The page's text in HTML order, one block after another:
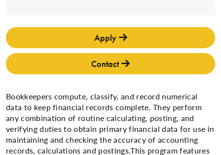
Apply
Contact
Bookkeepers compute, classify, and record numerical
data to keep financial records complete. They perform
any combination of routine calculating, posting, and
verifying duties to obtain primary financial data for use in
maintaining and checking the accuracy of accounting
records, calculations and postings.This program features